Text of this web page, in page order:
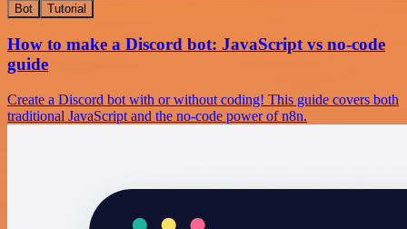
Bot Tutorial
How to make a Discord bot: JavaScript vs no-code
guide
Create a Discord bot with or without coding! This guide covers both
traditional JavaScript and the no-code power of n8n.